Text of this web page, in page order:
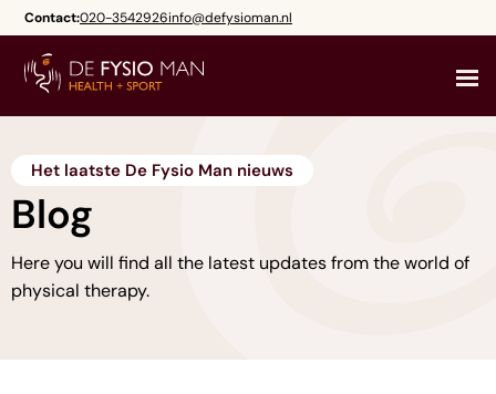
Skip
to
content
Contact:020-3542926info@defysioman.nl
Het laatste De Fysio Man nieuws
Blog
Here you will find all the latest updates from the world of
physical therapy.